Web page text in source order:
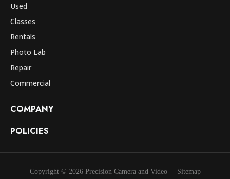
Used
Classes
Rentals
Photo Lab
Repair
Commercial
COMPANY
POLICIES
Copyright © 2026 Precision Camera and Video Sitemap